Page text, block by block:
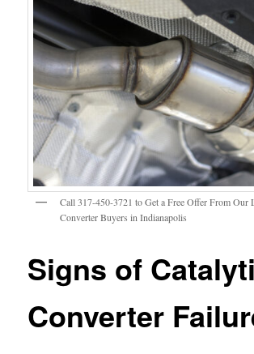
Call 317-450-3721 to Get a Free Offer From Our
Converter Buyers in Indianapolis
Signs of
Converter